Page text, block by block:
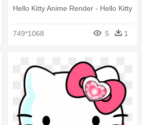
Hello Kitty Anime Render - Hello Kitty
749*1068 5 1